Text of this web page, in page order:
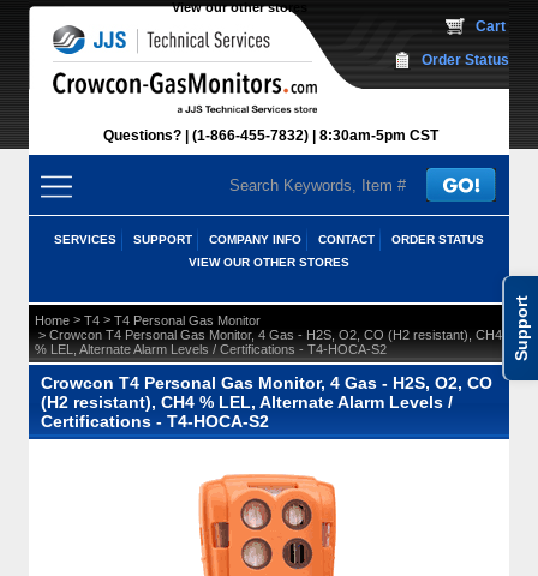
Support
View our other stores
Questions? (1-866-455-7832) 8:30am-5pm CST
Cart
Order Status
SERVICES SUPPORT COMPANY INFO CONTACT
ORDER STATUS
VIEW OUR OTHER STORES
Home > T4 > T4 Personal Gas Monitor
> Crowcon T4 Personal Gas Monitor, 4 Gas - H2S, O2, CO (H2 resistant), CH4
% LEL, Alternate Alarm Levels / Certifications - T4-HOCA-S2
Crowcon T4 Personal Gas Monitor, 4 Gas - H2S, O2, CO
(H2 resistant), CH4 % LEL, Alternate Alarm Levels /
Certifications - T4-HOCA-S2